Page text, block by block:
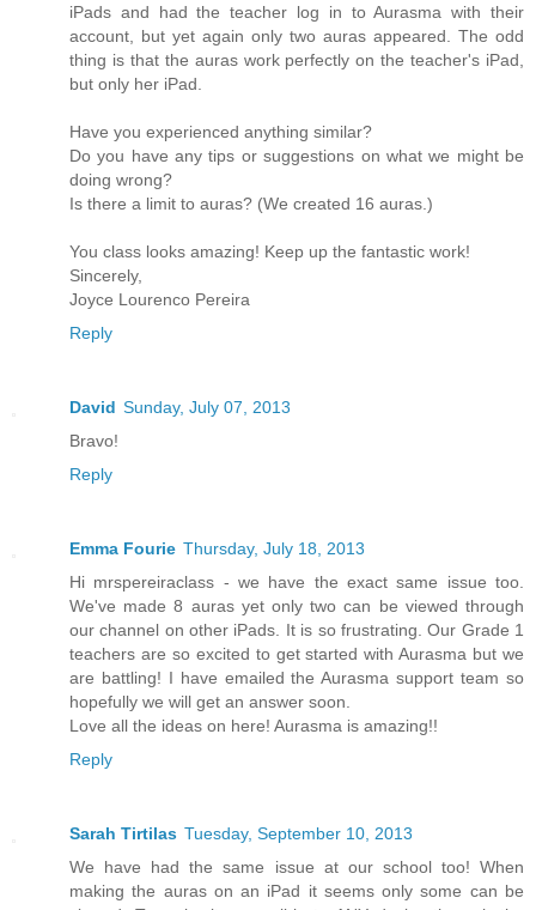
iPads and had the teacher log in to Aurasma with their
account, but yet again only two auras appeared. The odd
thing is that the auras work perfectly on the teacher's iPad,
but only her iPad.
Have you experienced anything similar?
Do you have any tips or suggestions on what we might be
doing wrong?
Is there a limit to auras? (We created 16 auras.)
You class looks amazing! Keep up the fantastic work!
Sincerely,
Joyce Lourenco Pereira
Reply
David Sunday, July 07, 2013
Bravo!
Reply
Emma Fourie Thursday, July 18, 2013
Hi mrspereiraclass - we have the exact same issue too.
We've made 8 auras yet only two can be viewed through
our channel on other iPads. It is so frustrating. Our Grade 1
teachers are so excited to get started with Aurasma but we
are battling! I have emailed the Aurasma support team so
hopefully we will get an answer soon.
Love all the ideas on here! Aurasma is amazing!!
Reply
Sarah Tirtilas Tuesday, September 10, 2013
We have had the same issue at our school too! When
making the auras on an iPad it seems only some can be